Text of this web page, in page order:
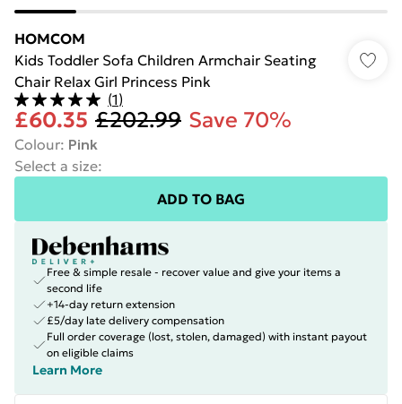
HOMCOM
Kids Toddler Sofa Children Armchair Seating
Chair Relax Girl Princess Pink
(1)
£60.35 £202.99 Save 70%
Colour: Pink
Select a size:
ADD TO BAG
Free & simple resale - recover value and give your items a
second life
+14-day return extension
£5/day late delivery compensation
Full order coverage (lost, stolen, damaged) with instant payout
on eligible claims
Learn More